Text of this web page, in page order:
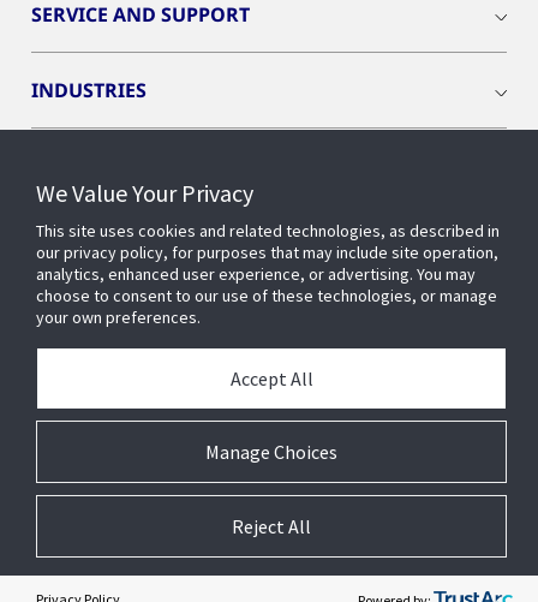
SERVICE AND SUPPORT
INDUSTRIES
OPENBLUE
SMART BUILDINGS
© 2026 Johnson Controls. All Rights Reserved.
Accessibility
Privacy Suppliers Terms
We Value Your Privacy
This site uses cookies and related technologies, as described in
our privacy policy, for purposes that may include site operation,
analytics, enhanced user experience, or advertising. You may
choose to consent to our use of these technologies, or manage
your own preferences.
Manage Choices
Accept All
Reject All
Cookie Preferences